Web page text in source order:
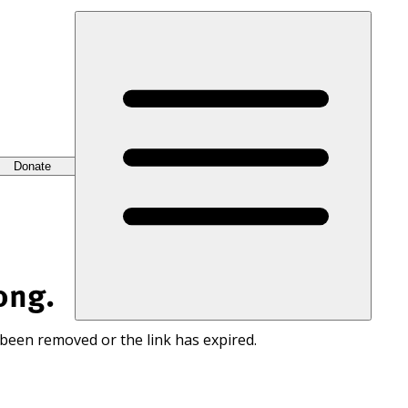
Donate
removed or the link has expired.